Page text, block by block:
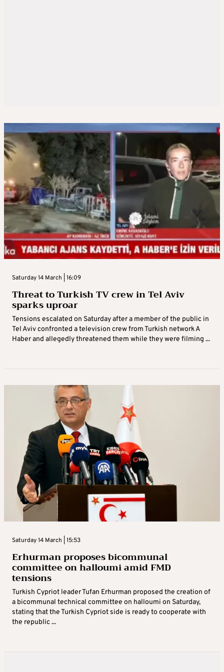
Saturday 14 March | 16:09
Threat to Turkish TV crew in Tel Aviv
sparks uproar
Tensions escalated on Saturday after a member of the public in
Tel Aviv confronted a television crew from Turkish network A
Haber and allegedly threatened them while they were filming ...
Saturday 14 March | 15:53
Erhurman proposes bicommunal
committee on halloumi amid FMD
tensions
Turkish Cypriot leader Tufan Erhurman proposed the creation of
a bicommunal technical committee on halloumi on Saturday,
stating that the Turkish Cypriot side is ready to cooperate with
the republic ...